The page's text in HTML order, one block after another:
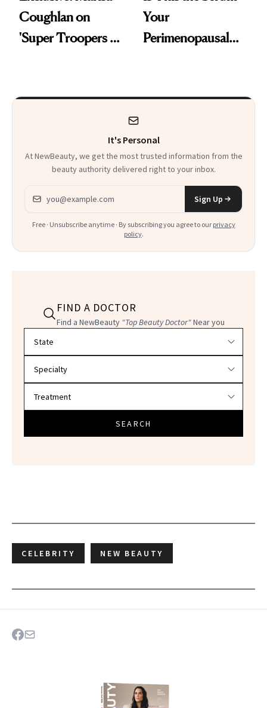
Coughlan on
'Super Troopers 3'
Kids
Your
Perimenopausal
It's Personal
At NewBeauty, we get the most trusted information from the
beauty authority delivered right to your inbox.
Email address
Sign Up
Free · Unsubscribe anytime · By subscribing you agree to our privacy
policy.
FIND A DOCTOR
Find a NewBeauty "Top Beauty Doctor"Near you
SEARCH
CELEBRITY NEW BEAUTY